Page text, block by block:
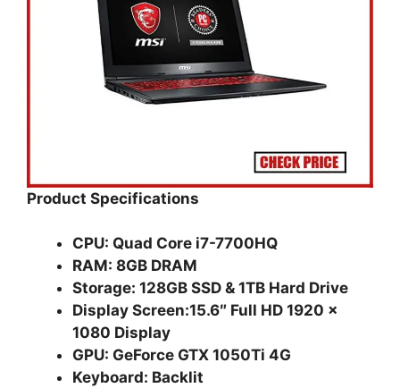
Product Specifications
CPU: Quad Core i7-7700HQ
RAM: 8GB DRAM
Storage: 128GB SSD & 1TB Hard Drive
Display Screen:15.6″ Full HD 1920 x
1080 Display
GPU: GeForce GTX 1050Ti 4G
Keyboard: Backlit